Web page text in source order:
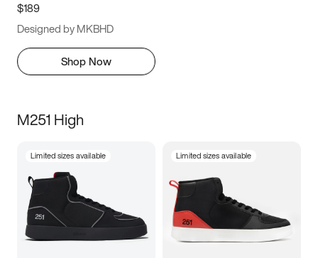
$189
Designed by MKBHD
Shop Now
M251 High
Limited sizes available Limited sizes available